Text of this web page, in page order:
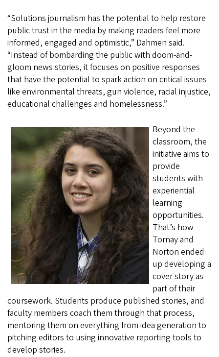
“Solutions journalism has the potential to help restore
public trust in the media by making readers feel more
informed, engaged and optimistic,” Dahmen said.
“Instead of bombarding the public with doom-and-
gloom news stories, it focuses on positive responses
that have the potential to spark action on critical issues
like environmental threats, gun violence, racial injustice,
educational challenges and homelessness.”
Beyond the
classroom, the
initiative aims to
provide
students with
experiential
learning
opportunities.
That’s how
Tornay and
Norton ended
up developing a
cover story as
part of their
coursework. Students produce published stories, and
faculty members coach them through that process,
mentoring them on everything from idea generation to
pitching editors to using innovative reporting tools to
develop stories.